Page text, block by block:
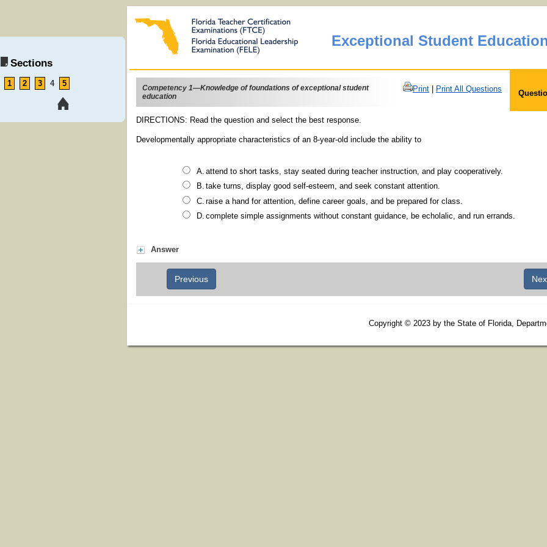
Sections
1 2 3 4 5
Exceptional Student
Print | Print All Questions
Competency 1—Knowledge of foundations of exceptional student
education
DIRECTIONS: Read the question and select the best response.
Developmentally appropriate characteristics of an 8-year-old include the ability to
attend to short tasks, stay seated during teacher instruction, and play cooperatively.
take turns, display good self-esteem, and seek constant attention.
raise a hand for attention, define career goals, and be prepared for class.
complete simple assignments without constant guidance, be echolalic, and run errands.
Answer
Copyright © 2023 by the State of Florida,